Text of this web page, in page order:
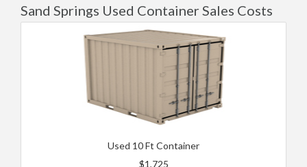
Sand Springs Used Container Sales Costs
Used 10 Ft Container
$1,725